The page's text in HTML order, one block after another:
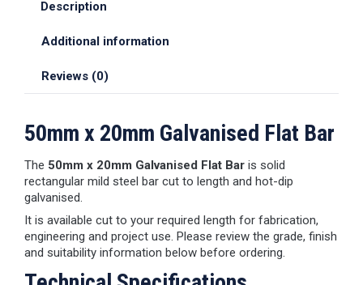
Description
Additional information
Reviews (0)
50mm x 20mm Galvanised Flat Bar
The 50mm x 20mm Galvanised Flat Bar is solid
rectangular mild steel bar cut to length and hot-dip
galvanised.
It is available cut to your required length for fabrication,
engineering and project use. Please review the grade, finish
and suitability information below before ordering.